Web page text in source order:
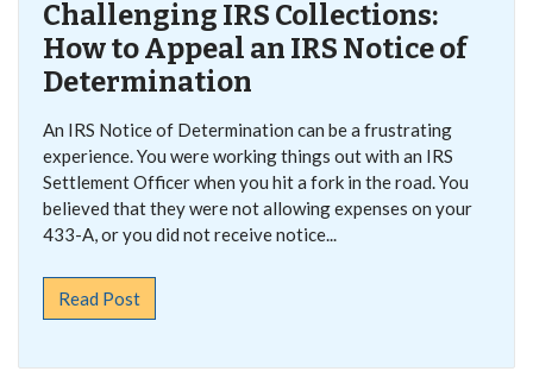
Challenging IRS Collections:
How to Appeal an IRS Notice of
Determination
An IRS Notice of Determination can be a frustrating
experience. You were working things out with an IRS
Settlement Officer when you hit a fork in the road. You
believed that they were not allowing expenses on your
433-A, or you did not receive notice...
Read Post